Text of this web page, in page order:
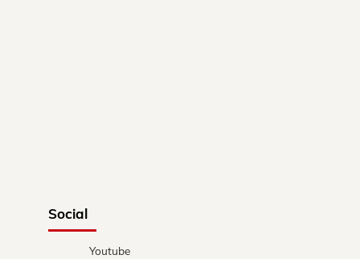
Social
Youtube